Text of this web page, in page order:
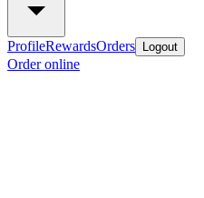
ProfileRewardsOrders Logout
Order online